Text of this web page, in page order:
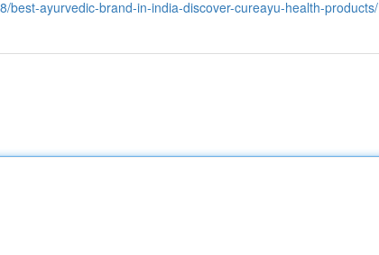
best-ayurvedic-brand-in-india-discover-cureayu-health-products/